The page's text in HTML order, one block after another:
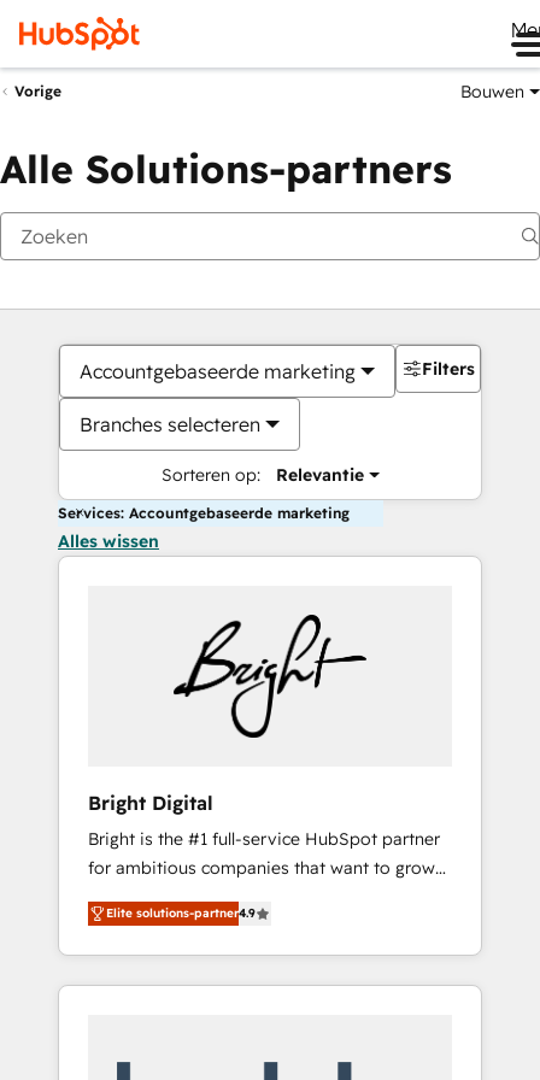
Vorige Bouwen
Alle Solutions-partners
Accountgebaseerde marketing
Branches selecteren
Sorteren op: Relevantie
Filters
Services: Accountgebaseerde marketing
Alles wissen
Bright Digital
Bright is the #1 full-service HubSpot partner
for ambitious companies that want to grow
smarter. From HubSpot onboarding, to
training, from developing a new website to
lead generation and digital marketing; we do
it all (and with great results)! In short, our
Elite solutions-partner4.9